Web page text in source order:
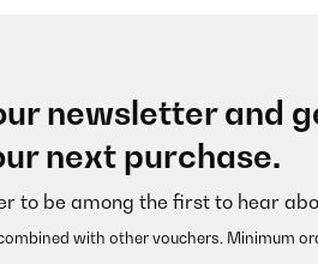
zum vorgesehen Bild.
newsletter and
next purchase.
to be among the first to hear
with other vouchers. Minimum